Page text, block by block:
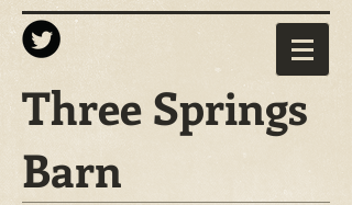
Three Springs
Barn